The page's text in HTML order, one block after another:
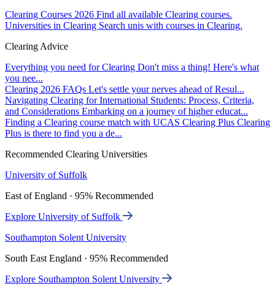
Clearing Courses 2026 Find all available Clearing courses.
Universities in Clearing Search unis with courses in Clearing.
Clearing Advice
Everything you need for Clearing Don't miss a thing! Here's what
you nee...
Clearing 2026 FAQs Let's settle your nerves ahead of Resul...
Navigating Clearing for International Students: Process, Criteria,
and Considerations Embarking on a journey of higher educat...
Finding a Clearing course match with UCAS Clearing Plus Clearing
Plus is there to find you a de...
Recommended Clearing Universities
University of Suffolk
East of England · 95% Recommended
Explore University of Suffolk
Southampton Solent University
South East England · 95% Recommended
Explore Southampton Solent University